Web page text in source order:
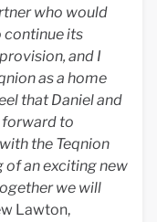
who would
continue its
and I
as a home
that Daniel and
forward to
the Teqnion
of an exciting new
we will
Lawton,